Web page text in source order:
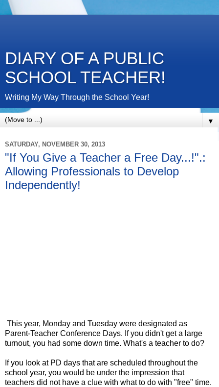
DIARY OF A PUBLIC
SCHOOL TEACHER!
Writing My Way Through the School Year!
▼
SATURDAY, NOVEMBER 30, 2013
"If You Give a Teacher a Free Day...!".:
Allowing Professionals to Develop
Independently!
This year, Monday and Tuesday were designated as
Parent-Teacher Conference Days. If you didn't get a large
turnout, you had some down time. What's a teacher to do?
If you look at PD days that are scheduled throughout the
school year, you would be under the impression that
teachers did not have a clue with what to do with "free" time.